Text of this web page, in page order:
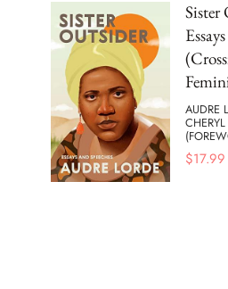
Sister
AUDRE
$17.99